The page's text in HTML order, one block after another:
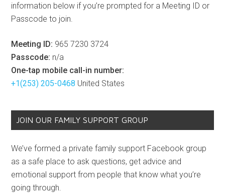
information below if you’re prompted for a Meeting ID or
Passcode to join.
Meeting ID: 965 7230 3724
Passcode: n/a
One-tap mobile call-in number:
+1(253) 205-0468 United States
JOIN OUR FAMILY SUPPORT GROUP
We’ve formed a private family support Facebook group
as a safe place to ask questions, get advice and
emotional support from people that know what you’re
going through.